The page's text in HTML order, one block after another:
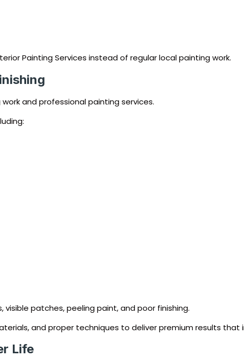
Painting Services instead of regular local painting work.
and professional painting services.
patches, peeling paint, and poor finishing.
and proper techniques to deliver premium results that
Life